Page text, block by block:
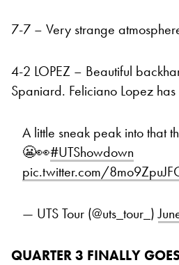
7-7 – Very strange
4-2 LOPEZ – Beautiful
Spaniard. Feliciano Lopez
A little sneak peak into that
😬👀#UTShowdown
pic.twitter.com/
— UTS Tour (@uts_tour_)
QUARTER 3 FINALLY